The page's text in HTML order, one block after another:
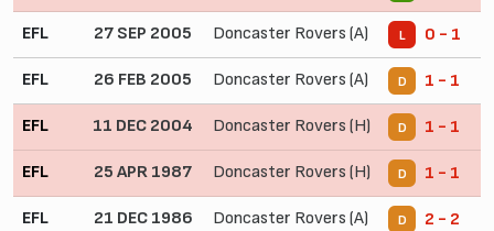
EFL 27 SEP 2005 Doncaster Rovers (A) L 0 - 1
EFL 26 FEB 2005 Doncaster Rovers (A) D 1 - 1
EFL 11 DEC 2004 Doncaster Rovers (H) D 1 - 1
EFL 25 APR 1987 Doncaster Rovers (H) D 1 - 1
EFL 21 DEC 1986 Doncaster Rovers (A) D 2 - 2